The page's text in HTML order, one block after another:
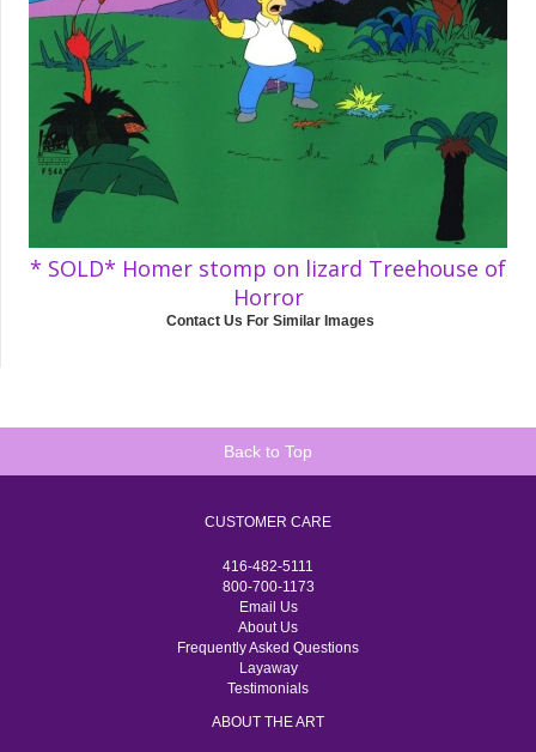
* SOLD* Homer stomp on lizard Treehouse of
Horror
Contact Us For Similar Images
Back to Top
CUSTOMER CARE
416-482-5111
800-700-1173
Email Us
About Us
Frequently Asked Questions
Layaway
Testimonials
ABOUT THE ART